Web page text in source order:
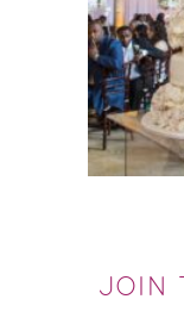
JOIN